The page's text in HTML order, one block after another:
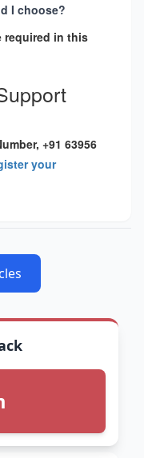
I choose?
required in this
+91 63956
your